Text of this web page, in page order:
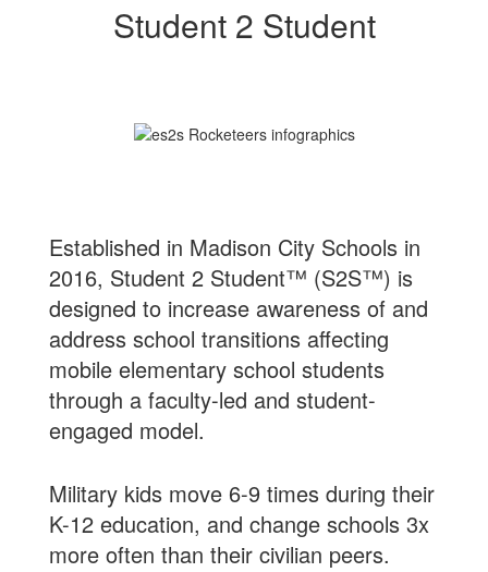
Student 2 Student
Established in Madison City Schools in
2016, Student 2 Student™ (S2S™) is
designed to increase awareness of and
address school transitions affecting
mobile elementary school students
through a faculty-led and student-
engaged model.
Military kids move 6-9 times during their
K-12 education, and change schools 3x
more often than their civilian peers.